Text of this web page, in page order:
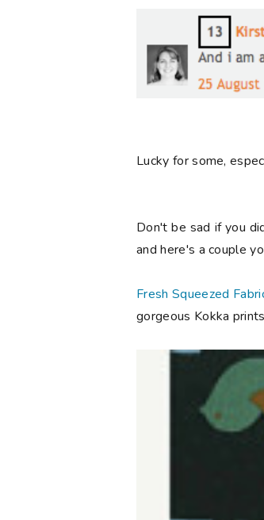
Lucky for some,
Don't be sad if you
and here's a couple
Fresh Squeezed
gorgeous Kokka